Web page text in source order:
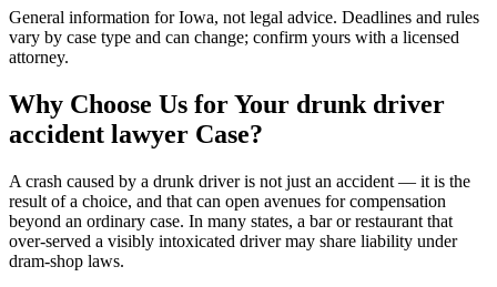
General information forIowa, not legal advice. Deadlines and rules
vary by case type and can change; confirm yours with a licensed
attorney.
Why Choose Us for Your drunk driver
accident lawyer Case?
A crash caused by a drunk driver is not just an accident — it is the
result of a choice, and that can open avenues for compensation
beyond an ordinary case. In many states, a bar or restaurant that
over-served a visibly intoxicated driver may share liability under
dram-shop laws.